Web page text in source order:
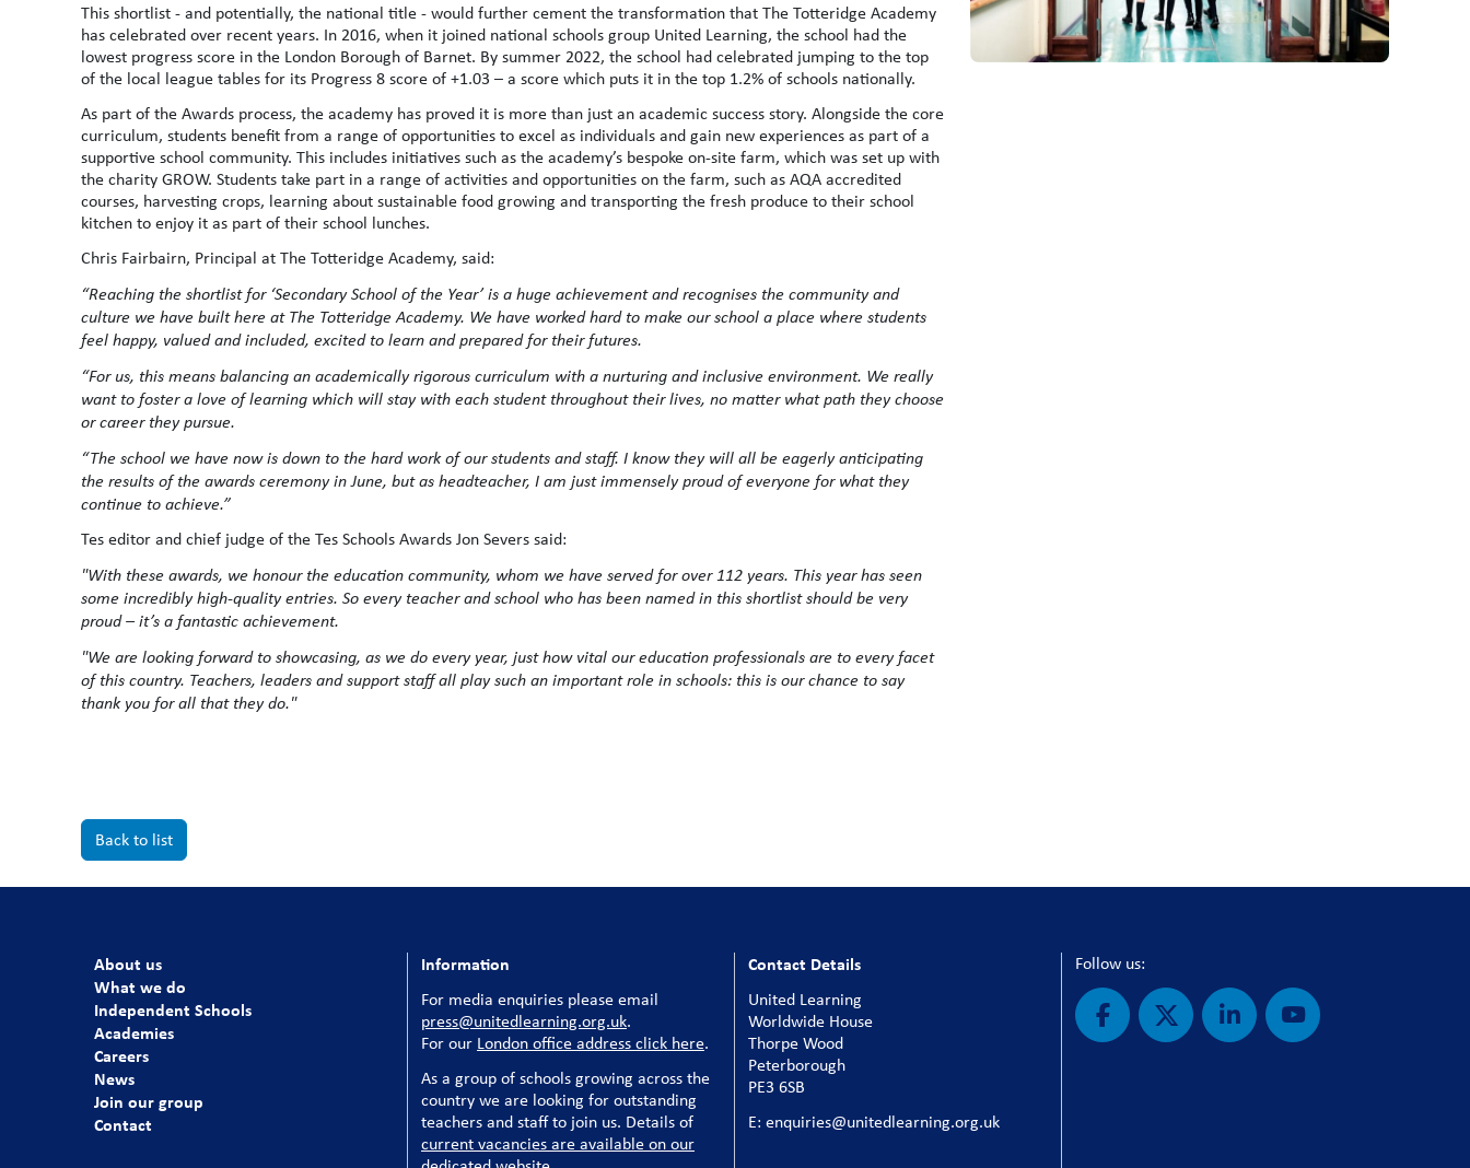
This shortlist - and potentially, the national title - would further cement the transformation that The Totteridge Academy
has celebrated over recent years. In 2016, when it joined national schools group United Learning, the school had the
lowest progress score in the London Borough of Barnet. By summer 2022, the school had celebrated jumping to the top
of the local league tables for its Progress 8 score of +1.03 – a score which puts it in the top 1.2% of schools nationally.
As part of the Awards process, the academy has proved it is more than just an academic success story. Alongside the core
curriculum, students benefit from a range of opportunities to excel as individuals and gain new experiences as part of a
supportive school community. This includes initiatives such as the academy’s bespoke on-site farm, which was set up with
the charity GROW. Students take part in a range of activities and opportunities on the farm, such as AQA accredited
courses, harvesting crops, learning about sustainable food growing and transporting the fresh produce to their school
kitchen to enjoy it as part of their school lunches.
Chris Fairbairn, Principal at The Totteridge Academy, said:
“Reaching the shortlist for ‘Secondary School of the Year’ is a huge achievement and recognises the community and
culture we have built here at The Totteridge Academy. We have worked hard to make our school a place where students
feel happy, valued and included, excited to learn and prepared for their futures.
“For us, this means balancing an academically rigorous curriculum with a nurturing and inclusive environment. We really
want to foster a love of learning which will stay with each student throughout their lives, no matter what path they choose
or career they pursue.
“The school we have now is down to the hard work of our students and staff. I know they will all be eagerly anticipating
the results of the awards ceremony in June, but as headteacher, I am just immensely proud of everyone for what they
continue to achieve.”
Tes editor and chief judge of the Tes Schools Awards Jon Severs said:
"With these awards, we honour the education community, whom we have served for over 112 years. This year has seen
some incredibly high-quality entries. So every teacher and school who has been named in this shortlist should be very
proud – it’s a fantastic achievement.
"We are looking forward to showcasing, as we do every year, just how vital our education professionals are to every facet
of this country. Teachers, leaders and support staff all play such an important role in schools: this is our chance to say
thank you for all that they do."
Back to list
About us
What we do
Independent Schools
Academies
Careers
News
Join our group
Contact
Information
For media enquiries please email
press@unitedlearning.org.uk.
For our London office address click here.
As a group of schools growing across the
country we are looking for outstanding
teachers and staff to join us. Details of
current vacancies are available on our
Contact Details
United Learning
Worldwide House
Thorpe Wood
Peterborough
PE3 6SB
E: enquiries@unitedlearning.org.uk
Follow us: